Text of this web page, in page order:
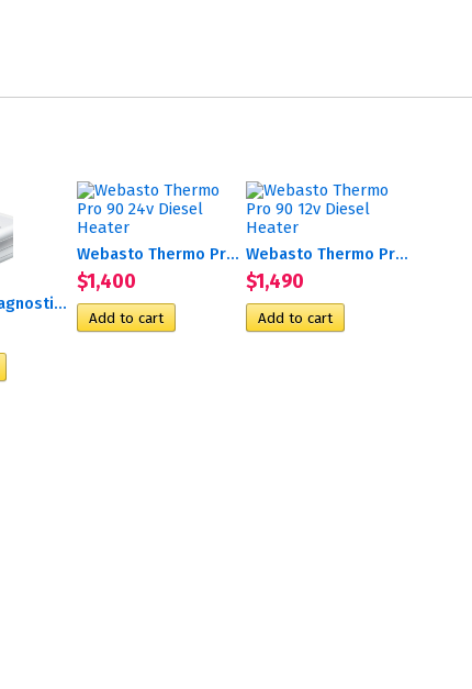
EasyScan Diagnostic Tool
Webasto Thermo Pro 90 24v...
$1,400
Webasto Thermo Pro 90 12v...
$1,490